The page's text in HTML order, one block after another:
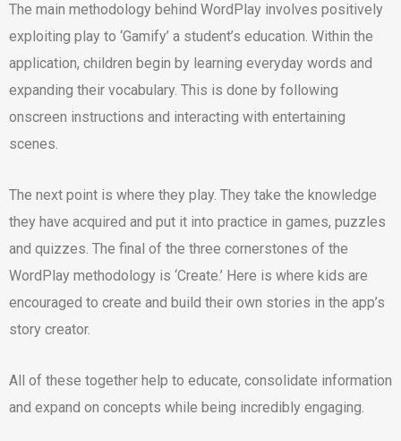
The main methodology behind WordPlay involves positively
exploiting play to ‘Gamify’ a student’s education. Within the
application, children begin by learning everyday words and
expanding their vocabulary. This is done by following
onscreen instructions and interacting with entertaining
scenes.
The next point is where they play. They take the knowledge
they have acquired and put it into practice in games, puzzles
and quizzes. The final of the three cornerstones of the
WordPlay methodology is ‘Create.’ Here is where kids are
encouraged to create and build their own stories in the app’s
story creator.
All of these together help to educate, consolidate information
and expand on concepts while being incredibly engaging.